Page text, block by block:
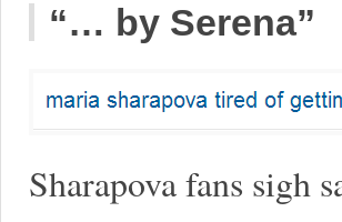
“… by Serena”
Sharapova fans sigh